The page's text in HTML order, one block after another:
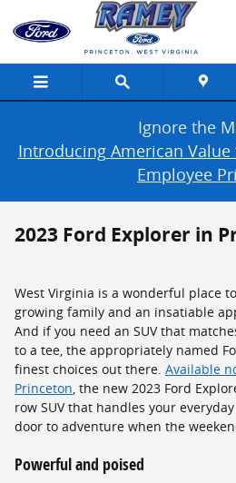
Skip to main content
Ignore the
Introducing American
Employee
2023 Ford Explorer in
West Virginia is a wonderful place
growing family and an insatiable
And if you need an SUV that
to a tee, the appropriately named
finest choices out there. Available
Princeton, the new 2023 Ford
row SUV that handles your
door to adventure when the
Powerful and poised